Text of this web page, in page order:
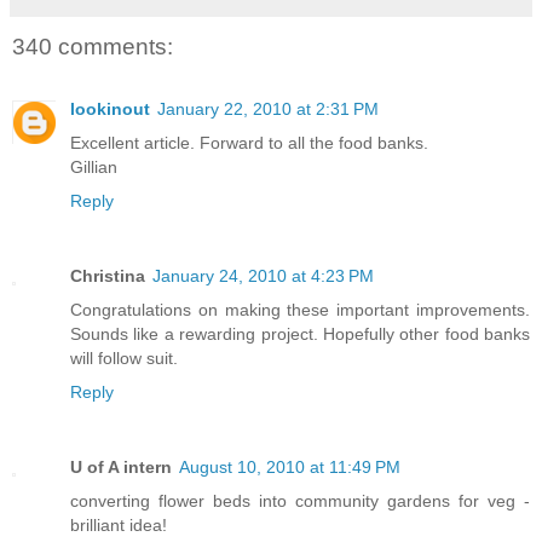
340 comments:
lookinout January 22, 2010 at 2:31 PM
Excellent article. Forward to all the food banks.
Gillian
Reply
Christina January 24, 2010 at 4:23 PM
Congratulations on making these important improvements.
Sounds like a rewarding project. Hopefully other food banks
will follow suit.
Reply
U of A intern August 10, 2010 at 11:49 PM
converting flower beds into community gardens for veg -
brilliant idea!